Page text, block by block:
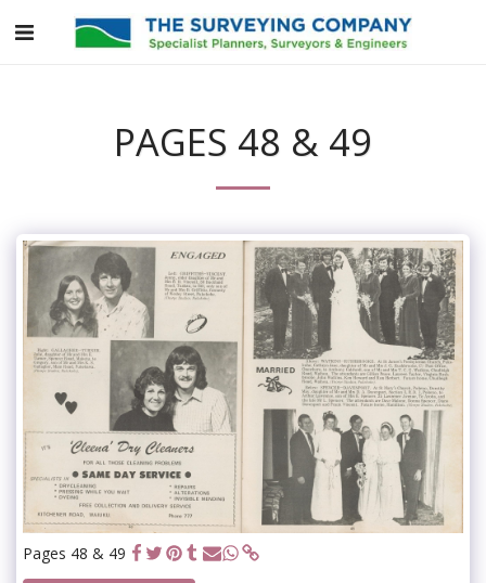
PAGES 48 & 49
Pages 48 & 49